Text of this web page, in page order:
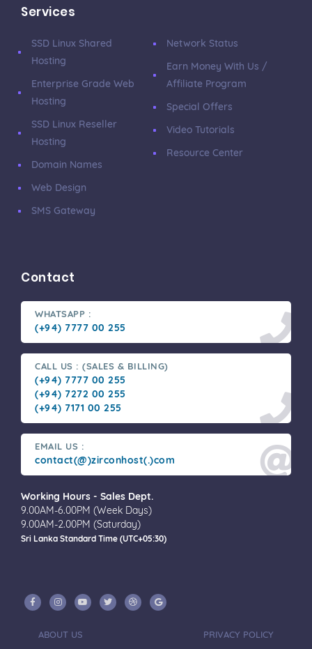
Services
SSD Linux Shared
Hosting
Enterprise Grade Web
Hosting
SSD Linux Reseller
Hosting
Domain Names
Web Design
SMS Gateway
Network Status
Earn Money With Us /
Affiliate Program
Special Offers
Video Tutorials
Resource Center
Contact
WHATSAPP :
(+94) 7777 00 255
CALL US : (SALES & BILLING)
(+94) 7777 00 255
(+94) 7272 00 255
(+94) 7171 00 255
EMAIL US :
contact(@)zirconhost(.)com
Working Hours - Sales Dept.
9.00AM-6.00PM (Week Days)
9.00AM-2.00PM (Saturday)
Sri Lanka Standard Time (UTC+05:30)
ABOUT US PRIVACY POLICY